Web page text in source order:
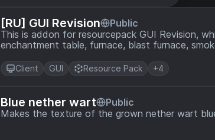
[RU] GUI Revision
Public
This is addon for resourcepack GUI Revision,
enchantment table, furnace, blast furnace,
Client GUI Resource Pack +4
Blue nether wart
Public
Makes the texture of the grown nether wart